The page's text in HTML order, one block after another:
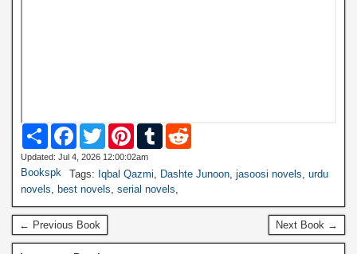
S
a
r
e
F
c
b
o
o
k
T
w
i
t
t
e
r
P
n
e
r
e
T
b
l
r
i
Updated: Jul 4, 2026 12:00:02am
Bookspk Tags: Iqbal Qazmi, Dashte Junoon, jasoosi novels, urdu
novels, best novels, serial novels,
← Previous Book Next Book →